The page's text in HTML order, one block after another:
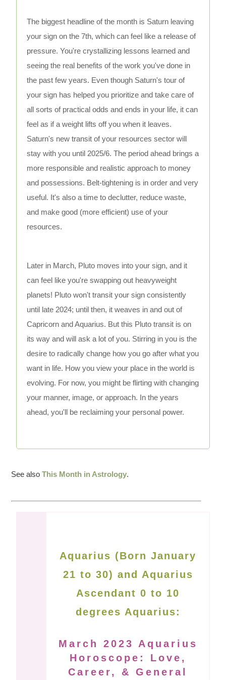
The biggest headline of the month is Saturn leaving
your sign on the 7th, which can feel like a release of
pressure. You're crystallizing lessons learned and
seeing the real benefits of the work you've done in
the past few years. Even though Saturn's tour of
your sign has helped you prioritize and take care of
all sorts of practical odds and ends in your life, it can
feel as if a weight lifts off you when it leaves.
Saturn's new transit of your resources sector will
stay with you until 2025/6. The period ahead brings a
more responsible and realistic approach to money
and possessions. Belt-tightening is in order and very
useful. It's also a time to declutter, reduce waste,
and make good (more efficient) use of your
resources.
Later in March, Pluto moves into your sign, and it
can feel like you're swapping out heavyweight
planets! Pluto won't transit your sign consistently
until late 2024; until then, it weaves in and out of
Capricorn and Aquarius. But this Pluto transit is on
its way and will ask a lot of you. Stirring in you is the
desire to radically change how you go after what you
want in life. How you view your place in the world is
evolving. For now, you might be flirting with changing
your manner, image, or approach. In the years
ahead, you'll be reclaiming your personal power.
See alsoThis Month in Astrology.
Aquarius (Born January
21 to 30) and Aquarius
Ascendant 0 to 10
degrees Aquarius:
March 2023 Aquarius
Horoscope: Love,
Career, & General